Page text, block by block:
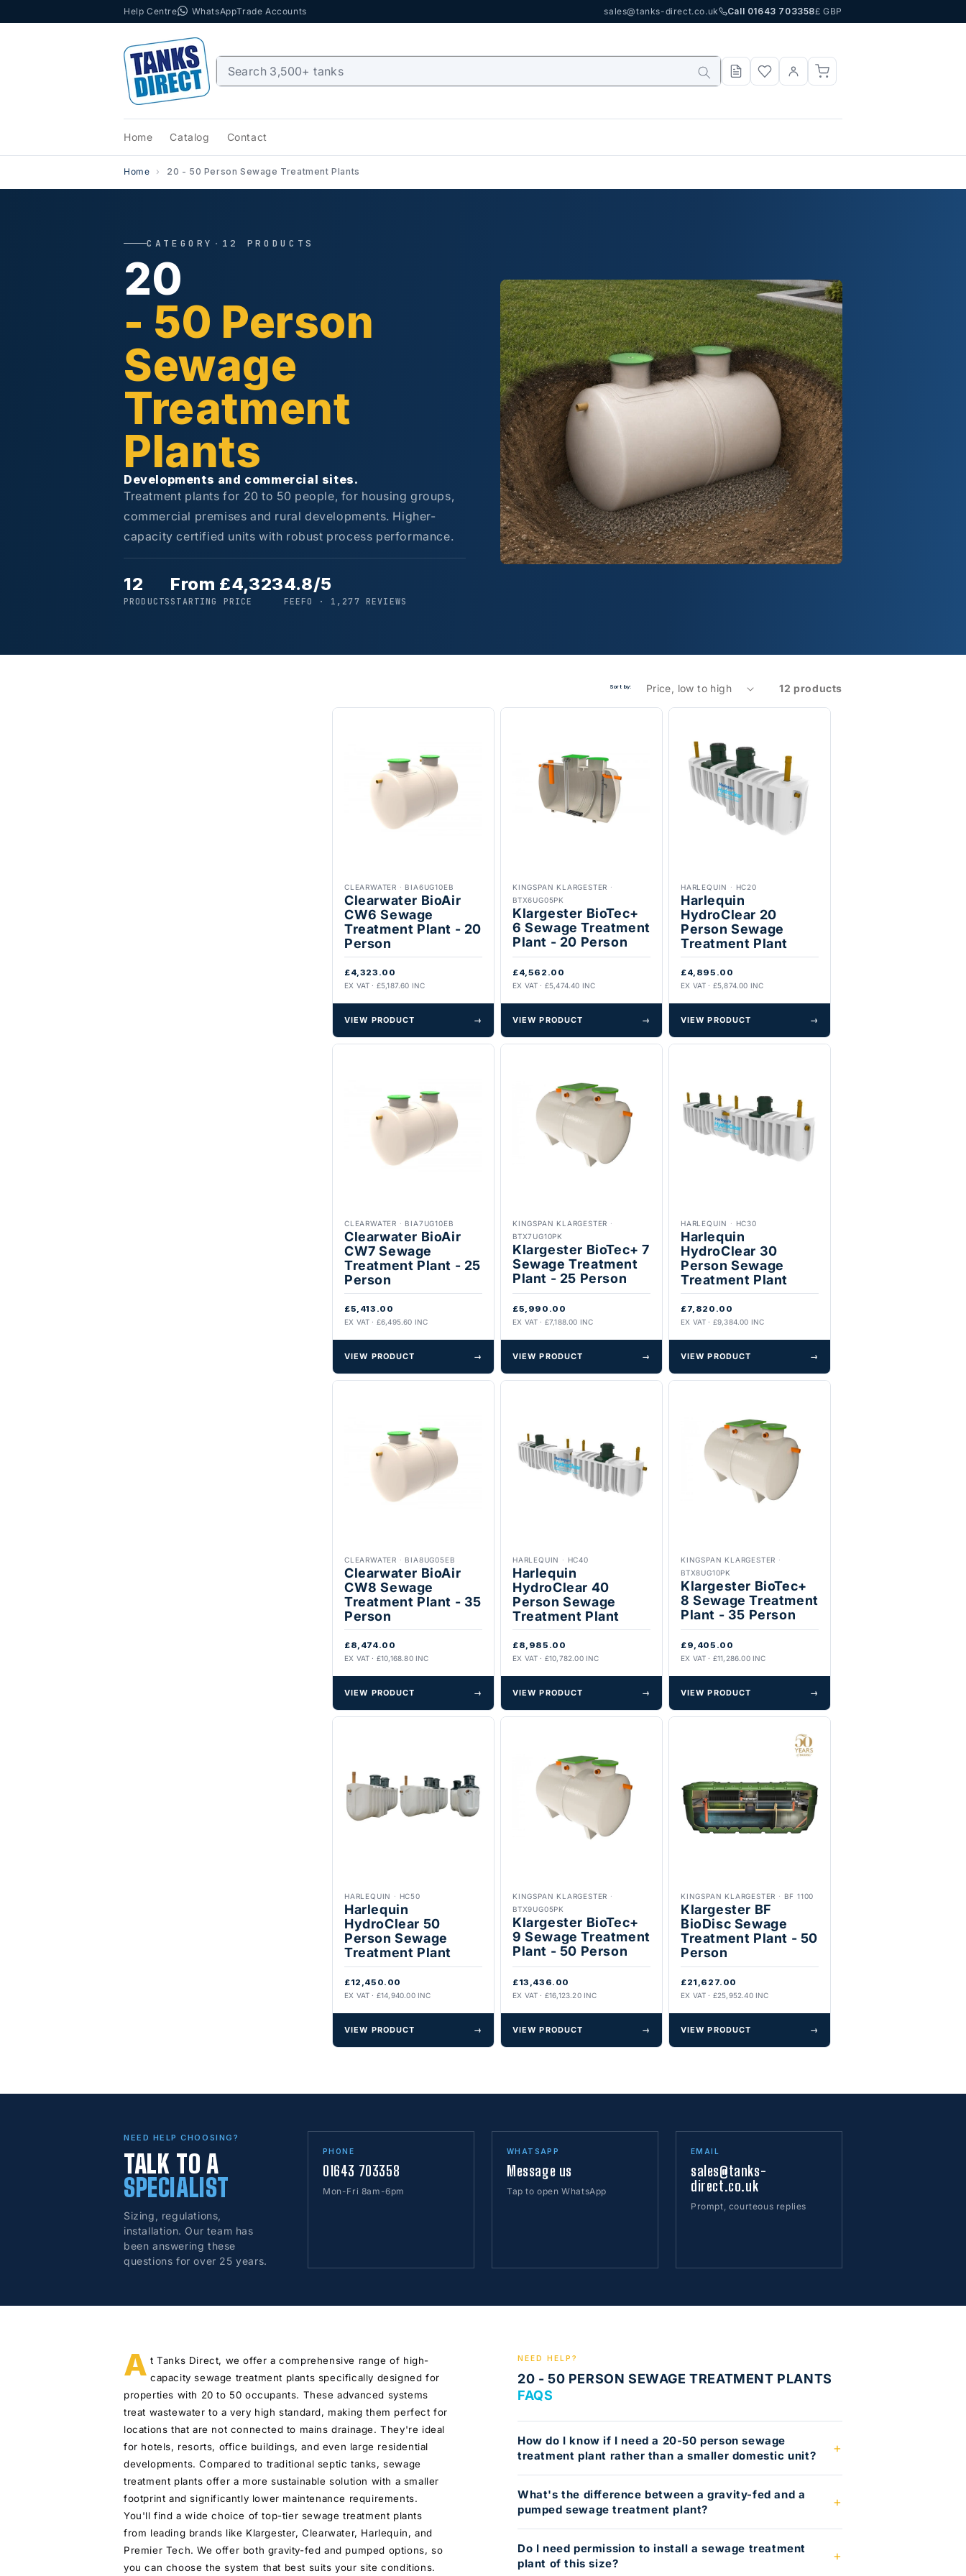
Help Centre WhatsAppTrade Accounts sales@tanks-direct.co.uk Call 01643 703358£ GBP
Home Catalog Contact
Home 20 - 50 Person Sewage Treatment Plants
CATEGORY · 12 PRODUCTS
20
- 50 Person
Sewage
Treatment
Plants
Developments and commercial sites.
Treatment plants for 20 to 50 people, for housing groups,
commercial premises and rural developments. Higher-
capacity certified units with robust process performance.
12
PRODUCTS
From £4,323
STARTING PRICE
4.8/5
FEEFO · 1,277 REVIEWS
Sort by: 12 products
CLEARWATER · BIA6UG10EB
Clearwater BioAir
CW6 Sewage
Treatment Plant - 20
Person
£4,323.00
EX VAT · £5,187.60 INC
VIEW PRODUCT →
KINGSPAN KLARGESTER ·
BTX6UG05PK
Klargester BioTec+
6 Sewage Treatment
Plant - 20 Person
£4,562.00
EX VAT · £5,474.40 INC
VIEW PRODUCT →
HARLEQUIN · HC20
Harlequin
HydroClear 20
Person Sewage
Treatment Plant
£4,895.00
EX VAT · £5,874.00 INC
VIEW PRODUCT →
CLEARWATER · BIA7UG10EB
Clearwater BioAir
CW7 Sewage
Treatment Plant - 25
Person
£5,413.00
EX VAT · £6,495.60 INC
VIEW PRODUCT →
KINGSPAN KLARGESTER ·
BTX7UG10PK
Klargester BioTec+ 7
Sewage Treatment
Plant - 25 Person
£5,990.00
EX VAT · £7,188.00 INC
VIEW PRODUCT →
HARLEQUIN · HC30
Harlequin
HydroClear 30
Person Sewage
Treatment Plant
£7,820.00
EX VAT · £9,384.00 INC
VIEW PRODUCT →
CLEARWATER · BIA8UG05EB
Clearwater BioAir
CW8 Sewage
Treatment Plant - 35
Person
£8,474.00
EX VAT · £10,168.80 INC
VIEW PRODUCT →
HARLEQUIN · HC40
Harlequin
HydroClear 40
Person Sewage
Treatment Plant
£8,985.00
EX VAT · £10,782.00 INC
VIEW PRODUCT →
KINGSPAN KLARGESTER ·
BTX8UG10PK
Klargester BioTec+
8 Sewage Treatment
Plant - 35 Person
£9,405.00
EX VAT · £11,286.00 INC
VIEW PRODUCT →
HARLEQUIN · HC50
Harlequin
HydroClear 50
Person Sewage
Treatment Plant
£12,450.00
EX VAT · £14,940.00 INC
VIEW PRODUCT →
KINGSPAN KLARGESTER ·
BTX9UG05PK
Klargester BioTec+
9 Sewage Treatment
Plant - 50 Person
£13,436.00
EX VAT · £16,123.20 INC
VIEW PRODUCT →
KINGSPAN KLARGESTER · BF 1100
Klargester BF
BioDisc Sewage
Treatment Plant - 50
Person
£21,627.00
EX VAT · £25,952.40 INC
VIEW PRODUCT →
NEED HELP CHOOSING?
TALK TO A
SPECIALIST
Sizing, regulations,
installation. Our team has
been answering these
questions for over 25 years.
PHONE
01643 703358
Mon-Fri 8am-6pm
WHATSAPP
Message us
Tap to open WhatsApp
EMAIL
sales@tanks-
direct.co.uk
Prompt, courteous replies
A t Tanks Direct, we offer a comprehensive range of high-
capacity sewage treatment plants specifically designed for
properties with 20 to 50 occupants. These advanced systems
treat wastewater to a very high standard, making them perfect for
locations that are not connected to mains drainage. They're ideal
for hotels, resorts, office buildings, and even large residential
developments. Compared to traditional septic tanks, sewage
treatment plants offer a more sustainable solution with a smaller
footprint and significantly lower maintenance requirements.
You'll find a wide choice of top-tier sewage treatment plants
from leading brands like Klargester, Clearwater, Harlequin, and
Premier Tech. We offer both gravity-fed and pumped options, so
you can choose the system that best suits your site conditions.
NEED HELP?
20 - 50 PERSON SEWAGE TREATMENT PLANTS
FAQS
How do I know if I need a 20-50 person sewage
treatment plant rather than a smaller domestic unit?
What's the difference between a gravity-fed and a
pumped sewage treatment plant?
Do I need permission to install a sewage treatment
plant of this size?